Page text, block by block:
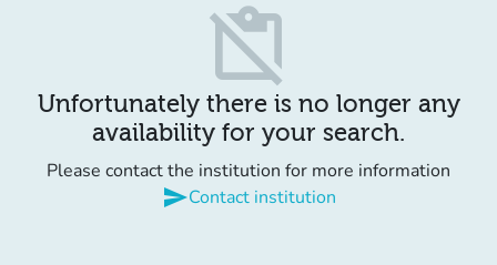
content_paste_off
Unfortunately there is no longer any
availability for your search.
Please contact the institution for more information
sendContact institution